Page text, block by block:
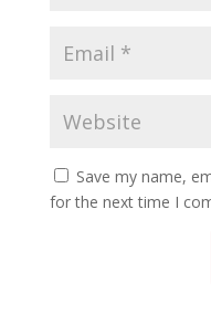
Save my name,
for the next time I